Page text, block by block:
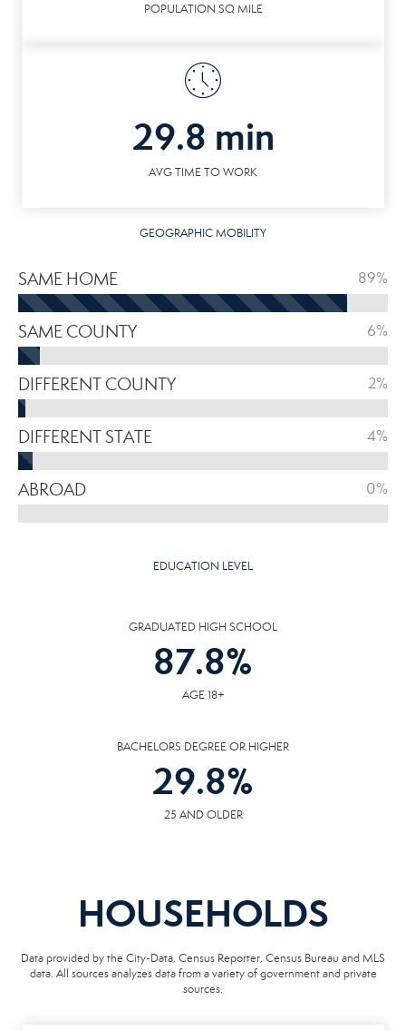
POPULATION SQ MILE
29.8 min
AVG TIME TO WORK
GEOGRAPHIC MOBILITY
SAME HOME 89%
SAME COUNTY 6%
DIFFERENT COUNTY 2%
DIFFERENT STATE 4%
ABROAD 0%
EDUCATION LEVEL
GRADUATED HIGH SCHOOL
87.8%
AGE 18+
BACHELORS DEGREE OR HIGHER
29.8%
25 AND OLDER
HOUSEHOLDS
Data provided by the City-Data, Census Reporter, Census Bureau and MLS
data. All sources analyzes data from a variety of government and private
sources.